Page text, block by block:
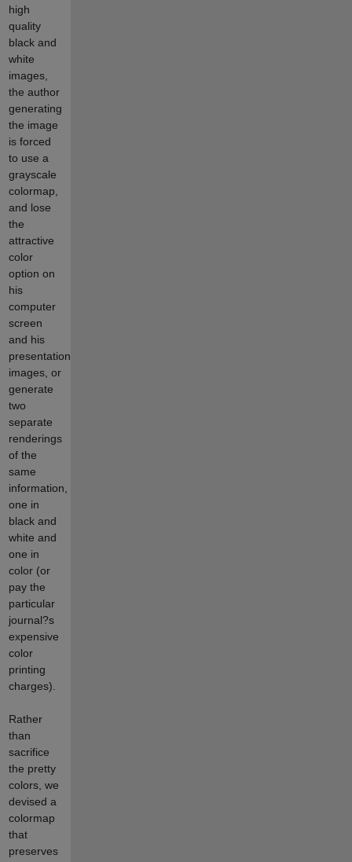
high
quality
black and
white
images,
the author
generating
the image
is forced
to use a
grayscale
colormap,
and lose
the
attractive
color
option on
his
computer
screen
and his
presentation
images, or
generate
two
separate
renderings
of the
same
information,
one in
black and
white and
one in
color (or
pay the
particular
journal?s
expensive
color
printing
charges).
Rather
than
sacrifice
the pretty
colors, we
devised a
colormap
that
preserves